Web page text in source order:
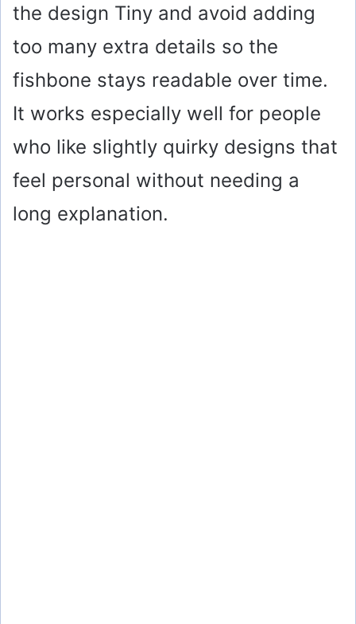
the design Tiny and avoid adding
too many extra details so the
fishbone stays readable over time.
It works especially well for people
who like slightly quirky designs that
feel personal without needing a
long explanation.